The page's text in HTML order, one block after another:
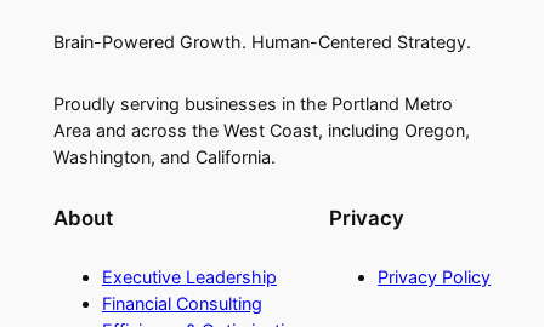
Brain-Powered Growth. Human-Centered Strategy.
Proudly serving businesses in the Portland Metro
Area and across the West Coast, including Oregon,
Washington, and California.
About
Executive Leadership
Financial Consulting
Privacy
Privacy Policy